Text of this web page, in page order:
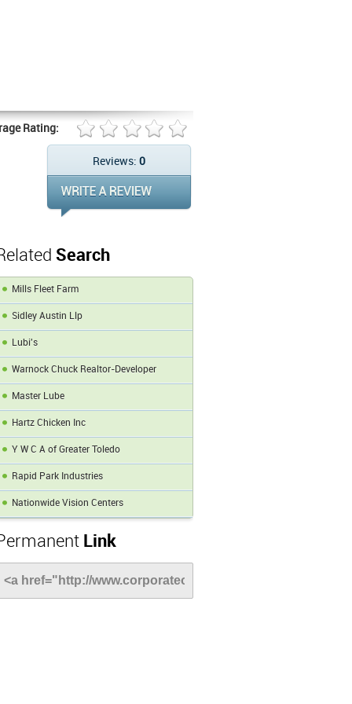
Rating:
Reviews: 0
Search
Mills Fleet Farm
Sidley Austin Llp
Lubi's
Warnock Chuck Realtor-Developer
Master Lube
Hartz Chicken Inc
Y W C A of Greater Toledo
Rapid Park Industries
Nationwide Vision Centers
Link